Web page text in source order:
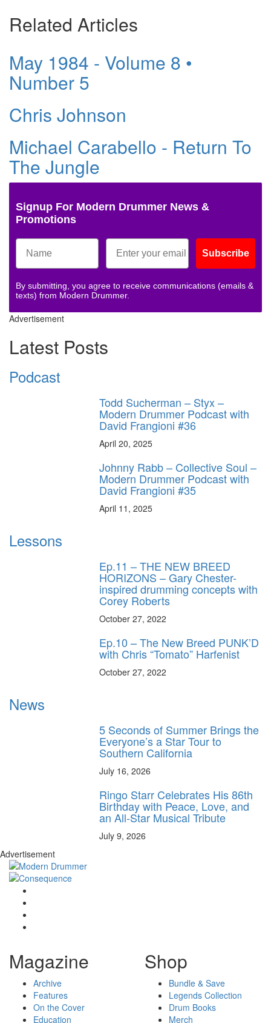
Related Articles
May 1984 - Volume 8 •
Number 5
Chris Johnson
Michael Carabello - Return To
The Jungle
Signup For Modern Drummer News &
Promotions
Subscribe
By submitting, you agree to receive communications (emails &
texts) from Modern Drummer.
Advertisement
Latest Posts
Podcast
Todd Sucherman – Styx –
Modern Drummer Podcast with
David Frangioni #36
April 20, 2025
Johnny Rabb – Collective Soul –
Modern Drummer Podcast with
David Frangioni #35
April 11, 2025
Lessons
Ep.11 – THE NEW BREED
HORIZONS – Gary Chester-
inspired drumming concepts with
Corey Roberts
October 27, 2022
Ep.10 – The New Breed PUNK’D
with Chris “Tomato” Harfenist
October 27, 2022
News
5 Seconds of Summer Brings the
Everyone’s a Star Tour to
Southern California
July 16, 2026
Ringo Starr Celebrates His 86th
Birthday with Peace, Love, and
an All-Star Musical Tribute
July 9, 2026
Advertisement
Magazine
Archive
Features
On the Cover
Education
Shop
Bundle & Save
Legends Collection
Drum Books
Merch